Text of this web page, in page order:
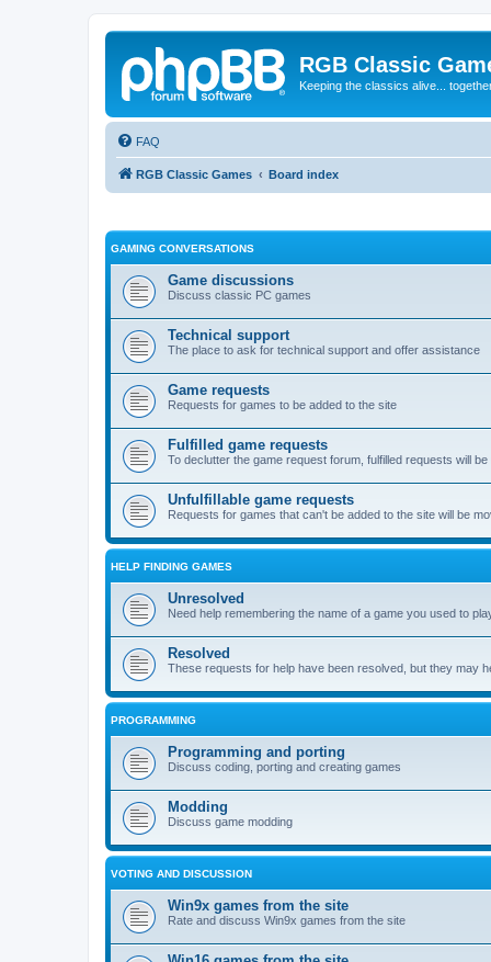
RGB Classic
Keeping the classics alive...
FAQ
RGB Classic Games Board index
GAMING CONVERSATIONS
Game discussions
Discuss classic PC games
Technical support
The place to ask for technical support and offer assistance
Game requests
Requests for games to be added to the site
Fulfilled game requests
To declutter the game request forum, fulfilled requests will
Unfulfillable game requests
Requests for games that can't be added to the site will be
HELP FINDING GAMES
Unresolved
Need help remembering the name of a game you used to
Resolved
These requests for help have been resolved, but they may
PROGRAMMING
Programming and porting
Discuss coding, porting and creating games
Modding
Discuss game modding
VOTING AND DISCUSSION
Win9x games from the site
Rate and discuss Win9x games from the site